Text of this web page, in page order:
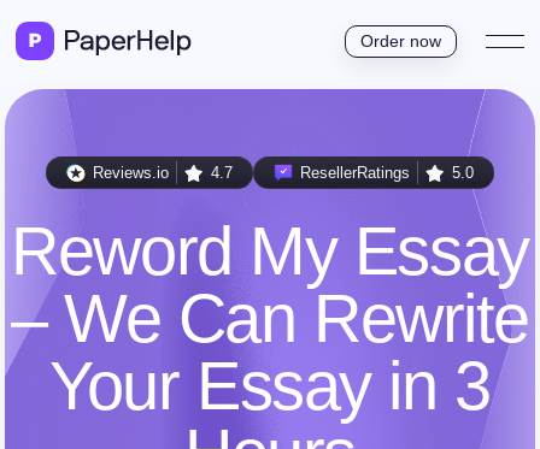
Order now
Reviews.io 4.7 ResellerRatings 5.0
Reword My Essay
– We Can Rewrite
Your Essay in 3